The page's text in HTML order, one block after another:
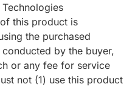
this product is
the purchased
by the buyer,
or any fee for service
not (1) use this product